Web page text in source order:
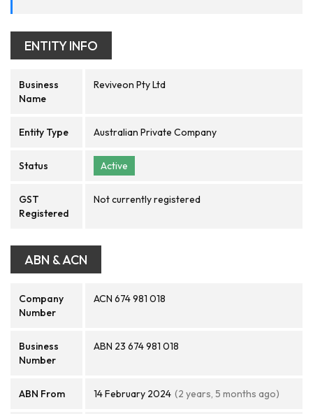
ENTITY INFO
Business
Name
Reviveon Pty Ltd
Entity Type Australian Private Company
Status Active
GST
Registered
Not currently registered
ABN & ACN
Company
Number
ACN 674 981 018
Business
Number
ABN 23 674 981 018
ABN From 14 February 2024 (2 years, 5 months ago)